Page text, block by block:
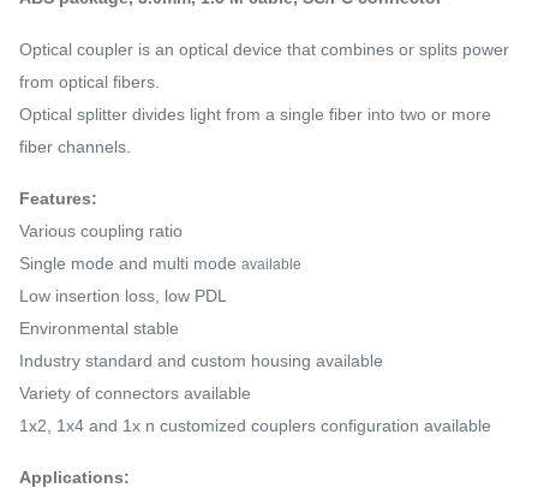
Optical coupler is an optical device that combines or splits power
from optical fibers.
Optical splitter divides light from a single fiber into two or more
fiber channels.
Features:
Various coupling ratio
Single mode and multi mode available
Low insertion loss, low PDL
Environmental stable
Industry standard and custom housing available
Variety of connectors available
1x2, 1x4 and 1x n customized couplers configuration available
Applications: